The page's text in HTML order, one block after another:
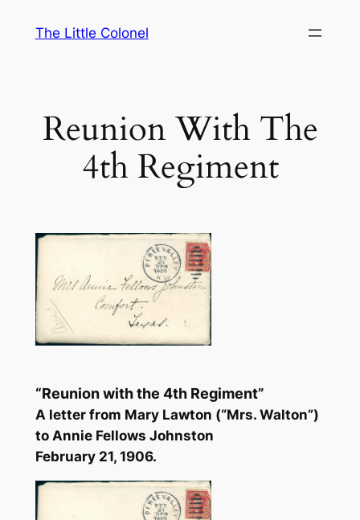
The Little Colonel
Reunion With The
4th Regiment
“Reunion with the 4th Regiment”
A letter from Mary Lawton (“Mrs. Walton”)
to Annie Fellows Johnston
February 21, 1906.